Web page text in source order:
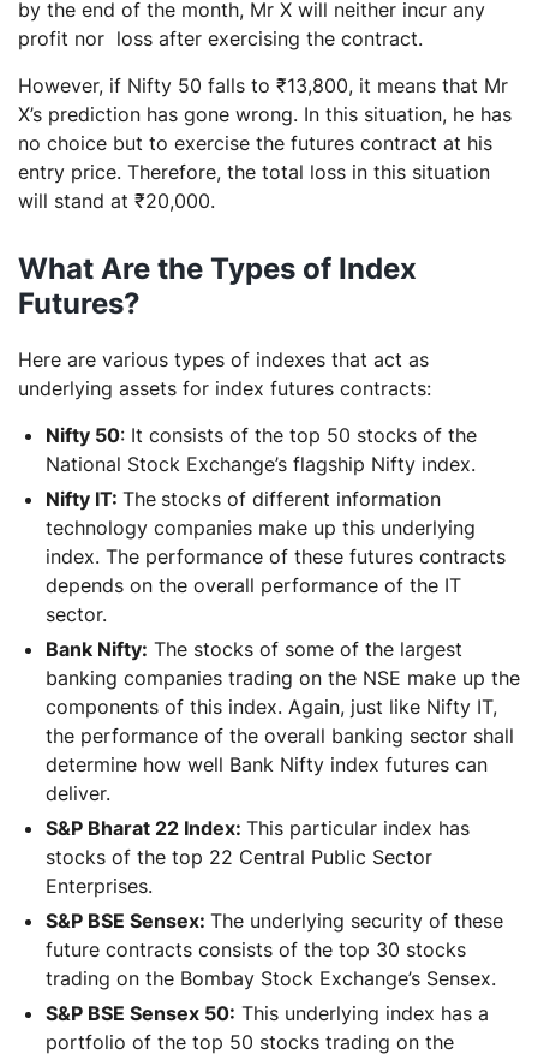
by the end of the month, Mr X will neither incur any
profit nor loss after exercising the contract.
However, if Nifty 50 falls to ₹13,800, it means that Mr
X’s prediction has gone wrong. In this situation, he has
no choice but to exercise the futures contract at his
entry price. Therefore, the total loss in this situation
will stand at ₹20,000.
What Are the Types of Index
Futures?
Here are various types of indexes that act as
underlying assets for index futures contracts:
Nifty 50: It consists of the top 50 stocks of the
National Stock Exchange’s flagship Nifty index.
Nifty IT: The stocks of different information
technology companies make up this underlying
index. The performance of these futures contracts
depends on the overall performance of the IT
sector.
Bank Nifty: The stocks of some of the largest
banking companies trading on the NSE make up the
components of this index. Again, just like Nifty IT,
the performance of the overall banking sector shall
determine how well Bank Nifty index futures can
deliver.
S&P Bharat 22 Index: This particular index has
stocks of the top 22 Central Public Sector
Enterprises.
S&P BSE Sensex: The underlying security of these
future contracts consists of the top 30 stocks
trading on the Bombay Stock Exchange’s Sensex.
S&P BSE Sensex 50: This underlying index has a
portfolio of the top 50 stocks trading on the